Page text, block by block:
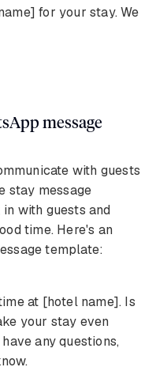
for your stay. We
message
with guests
stay message
with guests and
time. Here's an
template:
at [hotel name]. Is
your stay even
any questions,